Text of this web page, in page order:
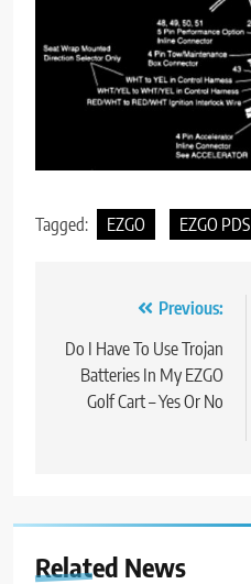
Tagged: EZGO EZGO PDS
navigation
Previous:
Do I Have To Use Trojan
Batteries In My EZGO
Golf Cart – Yes Or No
Related News